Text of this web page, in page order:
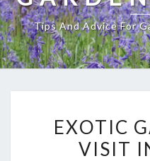
Tips And Advice For
EXOTIC
VISIT